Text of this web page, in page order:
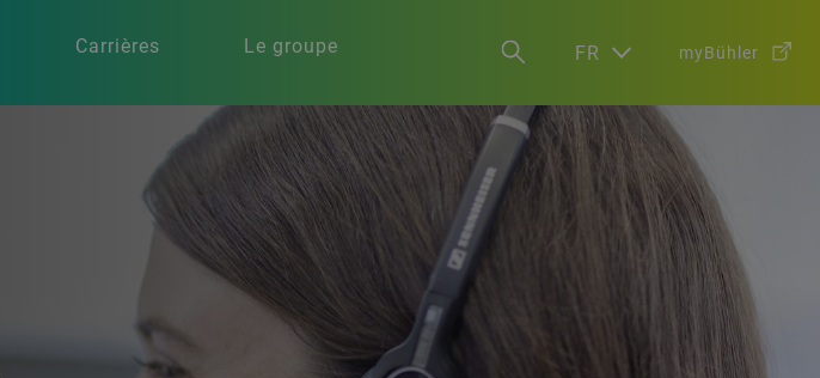
Carrières Le groupe FR myBühler